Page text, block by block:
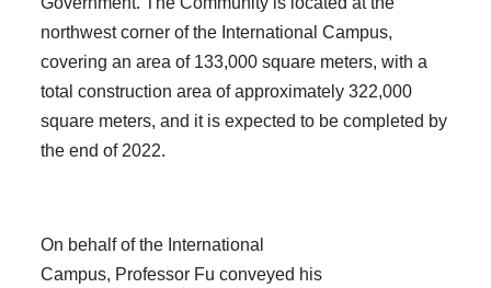
northwest corner of the International Campus,
covering an area of 133,000 square meters, with a
total construction area of approximately 322,000
square meters, and it is expected to be completed by
the end of 2022.
On behalf of the International
Campus, Professor Fu conveyed his